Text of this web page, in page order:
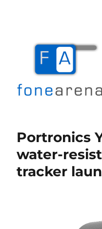
Portronics
water-
tracker